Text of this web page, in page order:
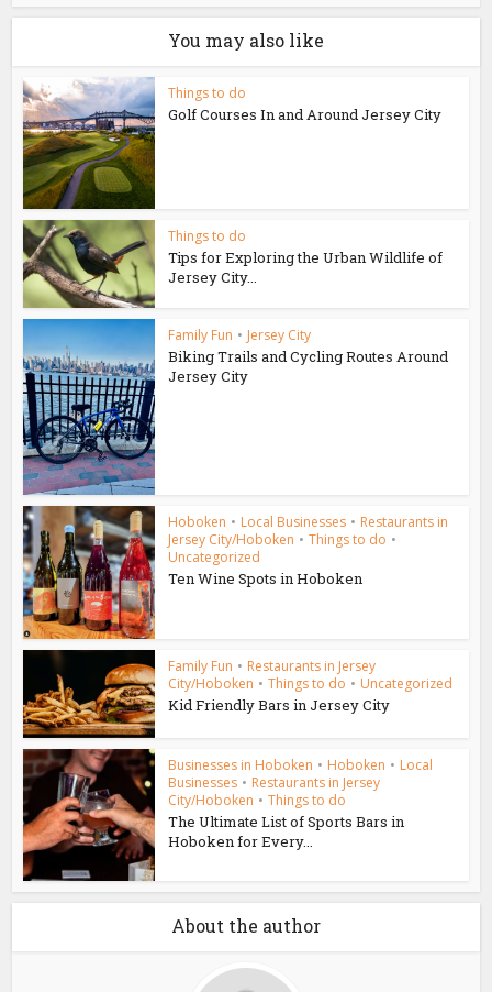
You may also like
Things to do
Golf Courses In and Around Jersey City
Things to do
Tips for Exploring the Urban Wildlife of
Jersey City...
Family Fun • Jersey City
Biking Trails and Cycling Routes Around
Jersey City
Hoboken • Local Businesses • Restaurants in
Jersey City/Hoboken • Things to do •
Uncategorized
Ten Wine Spots in Hoboken
Family Fun • Restaurants in Jersey
City/Hoboken • Things to do • Uncategorized
Kid Friendly Bars in Jersey City
Businesses in Hoboken • Hoboken • Local
Businesses • Restaurants in Jersey
City/Hoboken • Things to do
The Ultimate List of Sports Bars in
Hoboken for Every...
About the author